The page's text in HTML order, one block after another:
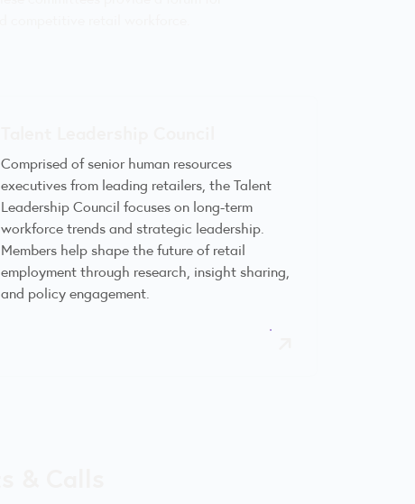
Comprised of senior human resources
executives from leading retailers, the Talent
Leadership Council focuses on long-term
workforce trends and strategic leadership.
Members help shape the future of retail
employment through research, insight sharing,
and policy engagement.